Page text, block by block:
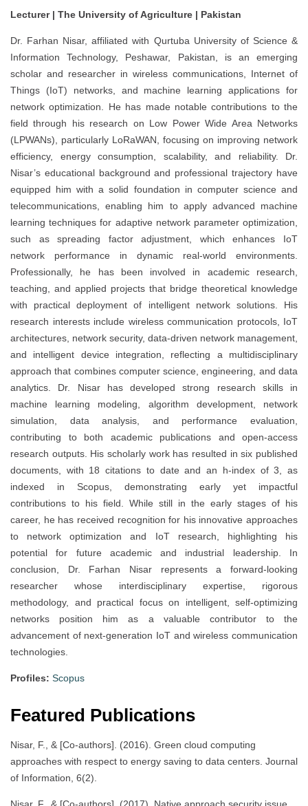
Lecturer | The University of Agriculture | Pakistan
Dr. Farhan Nisar, affiliated with Qurtuba University of Science &
Information Technology, Peshawar, Pakistan, is an emerging
scholar and researcher in wireless communications, Internet of
Things (IoT) networks, and machine learning applications for
network optimization. He has made notable contributions to the
field through his research on Low Power Wide Area Networks
(LPWANs), particularly LoRaWAN, focusing on improving network
efficiency, energy consumption, scalability, and reliability. Dr.
Nisar’s educational background and professional trajectory have
equipped him with a solid foundation in computer science and
telecommunications, enabling him to apply advanced machine
learning techniques for adaptive network parameter optimization,
such as spreading factor adjustment, which enhances IoT
network performance in dynamic real-world environments.
Professionally, he has been involved in academic research,
teaching, and applied projects that bridge theoretical knowledge
with practical deployment of intelligent network solutions. His
research interests include wireless communication protocols, IoT
architectures, network security, data-driven network management,
and intelligent device integration, reflecting a multidisciplinary
approach that combines computer science, engineering, and data
analytics. Dr. Nisar has developed strong research skills in
machine learning modeling, algorithm development, network
simulation, data analysis, and performance evaluation,
contributing to both academic publications and open-access
research outputs. His scholarly work has resulted in six published
documents, with 18 citations to date and an h-index of 3, as
indexed in Scopus, demonstrating early yet impactful
contributions to his field. While still in the early stages of his
career, he has received recognition for his innovative approaches
to network optimization and IoT research, highlighting his
potential for future academic and industrial leadership. In
conclusion, Dr. Farhan Nisar represents a forward-looking
researcher whose interdisciplinary expertise, rigorous
methodology, and practical focus on intelligent, self-optimizing
networks position him as a valuable contributor to the
advancement of next-generation IoT and wireless communication
technologies.
Profiles: Scopus
Featured Publications
Nisar, F., & [Co-authors]. (2016). Green cloud computing
approaches with respect to energy saving to data centers. Journal
of Information, 6(2).